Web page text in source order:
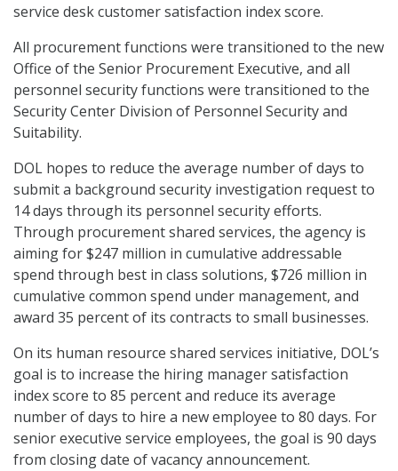
service desk customer satisfaction index score.
All procurement functions were transitioned to the new
Office of the Senior Procurement Executive, and all
personnel security functions were transitioned to the
Security Center Division of Personnel Security and
Suitability.
DOL hopes to reduce the average number of days to
submit a background security investigation request to
14 days through its personnel security efforts.
Through procurement shared services, the agency is
aiming for $247 million in cumulative addressable
spend through best in class solutions, $726 million in
cumulative common spend under management, and
award 35 percent of its contracts to small businesses.
On its human resource shared services initiative, DOL’s
goal is to increase the hiring manager satisfaction
index score to 85 percent and reduce its average
number of days to hire a new employee to 80 days. For
senior executive service employees, the goal is 90 days
from closing date of vacancy announcement.